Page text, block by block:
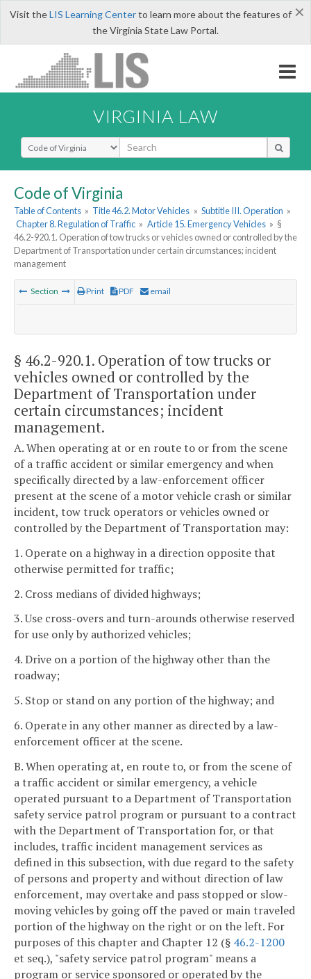
×
Visit theLIS Learning Centerto learn more about the features of
the Virginia State Law Portal.
VIRGINIA LAW
Select Search Type
Code of Virginia
Table of Contents » Title 46.2. Motor Vehicles » Subtitle III. Operation »
Chapter 8. Regulation of Traffic » Article 15. Emergency Vehicles » §
46.2-920.1. Operation of tow trucks or vehicles owned or controlled by the
Department of Transportation under certain circumstances; incident
management
Section Print PDF email
§ 46.2-920.1. Operation of tow trucks or
vehicles owned or controlled by the
Department of Transportation under
certain circumstances; incident
management.
A. When operating at or en route to or from the scene
of a traffic accident or similar emergency and when
specifically directed by a law-enforcement officer
present at the scene of a motor vehicle crash or similar
incident, tow truck operators or vehicles owned or
controlled by the Department of Transportation may:
1. Operate on a highway in a direction opposite that
otherwise permitted for traffic;
2. Cross medians of divided highways;
3. Use cross-overs and turn-arounds otherwise reserved
for use only by authorized vehicles;
4. Drive on a portion of the highway other than the
roadway;
5. Stop or stand on any portion of the highway; and
6. Operate in any other manner as directed by a law-
enforcement officer at the scene.
B. When operating at, en route to, or from the scene of
a traffic accident or similar emergency, a vehicle
operated pursuant to a Department of Transportation
safety service patrol program or pursuant to a contract
with the Department of Transportation for, or that
includes, traffic incident management services as
defined in this subsection, with due regard to the safety
of persons and property and without direction of law
enforcement, may overtake and pass stopped or slow-
moving vehicles by going off the paved or main traveled
portion of the highway on the right or on the left. For
purposes of this chapter and Chapter 12 (§ 46.2-1200
et seq.), "safety service patrol program" means a
program or service sponsored or operated by the